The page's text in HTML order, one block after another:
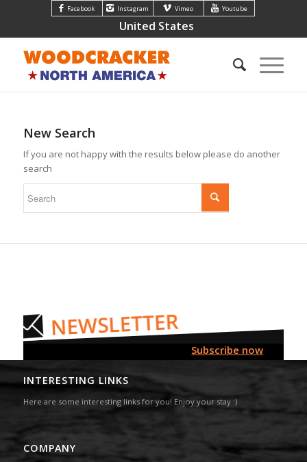
Facebook Instagram Vimeo Youtube
United States
New Search
If you are not happy with the results below please do another
search
Subscribe now
INTERESTING LINKS
Here are some interesting links for you! Enjoy your stay :)
COMPANY